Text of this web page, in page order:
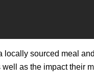
locally sourced meal
as the impact their